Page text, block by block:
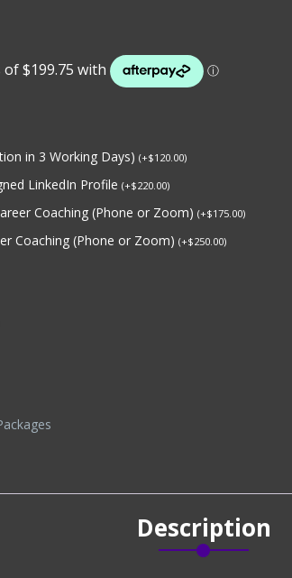
in 3 Working Days) (+$120.00)
LinkedIn Profile (+$220.00)
Coaching (Phone or Zoom) (+$175.00)
Coaching (Phone or Zoom) (+$250.00)
Description